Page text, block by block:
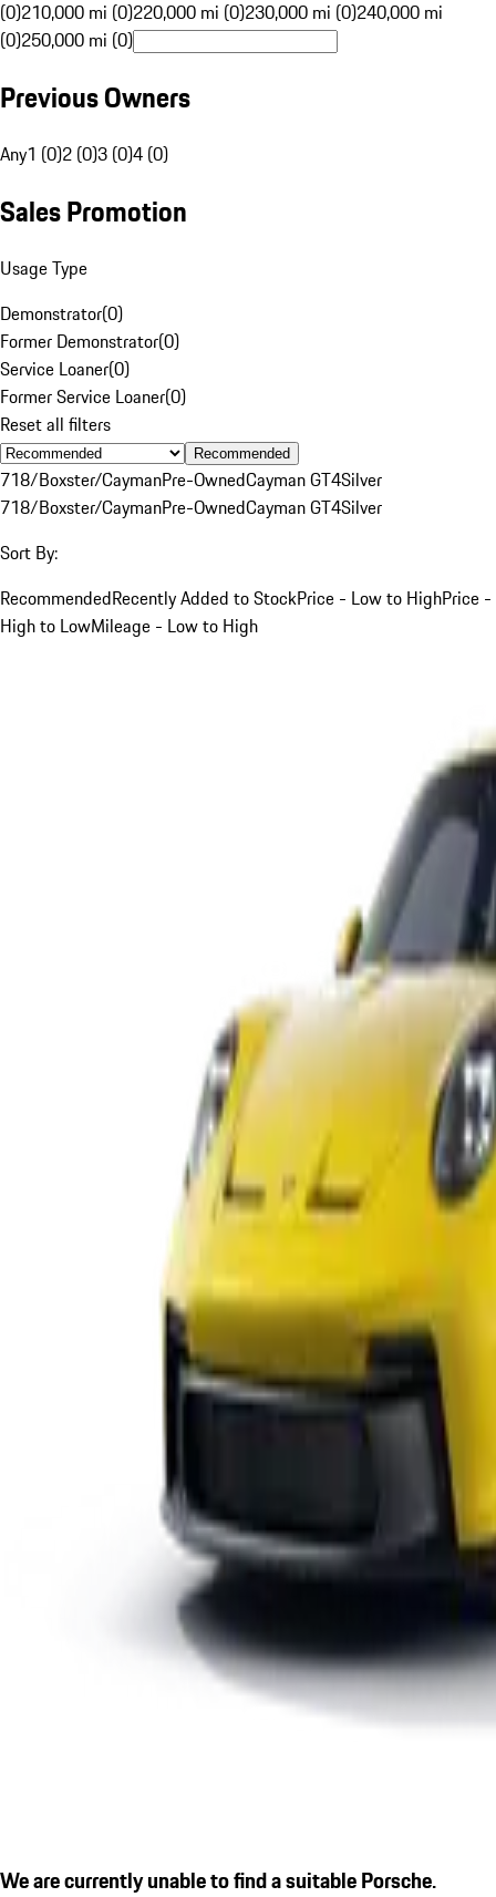
(0)210,000 mi (0)220,000 mi (0)230,000 mi (0)240,000 mi
(0)250,000 mi (0)
Previous Owners
Any1 (0)2 (0)3 (0)4 (0)
Sales Promotion
Usage Type
Demonstrator(0)
Former Demonstrator(0)
Service Loaner(0)
Former Service Loaner(0)
Reset all filters
Recommended
718/Boxster/CaymanPre-OwnedCayman GT4Silver
718/Boxster/CaymanPre-OwnedCayman GT4Silver
Sort By:
RecommendedRecently Added to StockPrice - Low to HighPrice -
High to LowMileage - Low to High
We are currently unable to find a suitable Porsche.